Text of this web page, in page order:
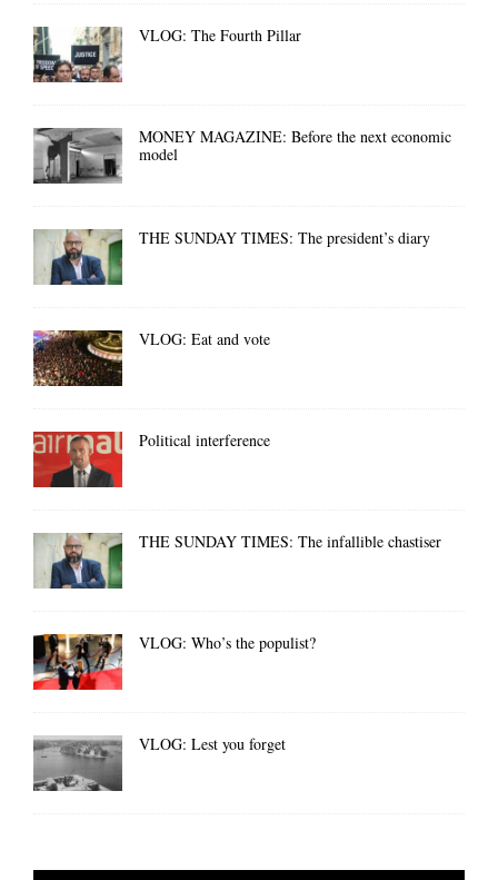
VLOG: The Fourth Pillar
MONEY MAGAZINE: Before the next economic
model
THE SUNDAY TIMES: The president’s diary
VLOG: Eat and vote
Political interference
THE SUNDAY TIMES: The infallible chastiser
VLOG: Who’s the populist?
VLOG: Lest you forget